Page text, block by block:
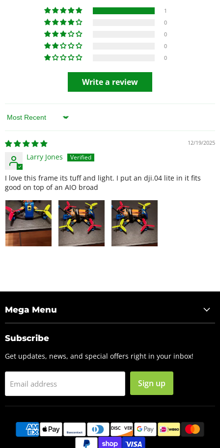
1
0
0
0
0
Write a review
Sort by
12/19/2025
Larry Jones
I love this frame its tuff and light. I put an dji.04 lite in it fits
good on top of an AIO broad
Mega Menu
Subscribe
Get updates, news, and special offers right in your inbox!
Email address Sign up